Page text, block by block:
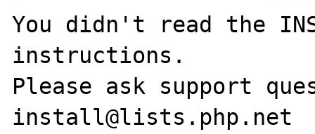
You didn't read the
instructions.
Please ask support
install@lists.php.net